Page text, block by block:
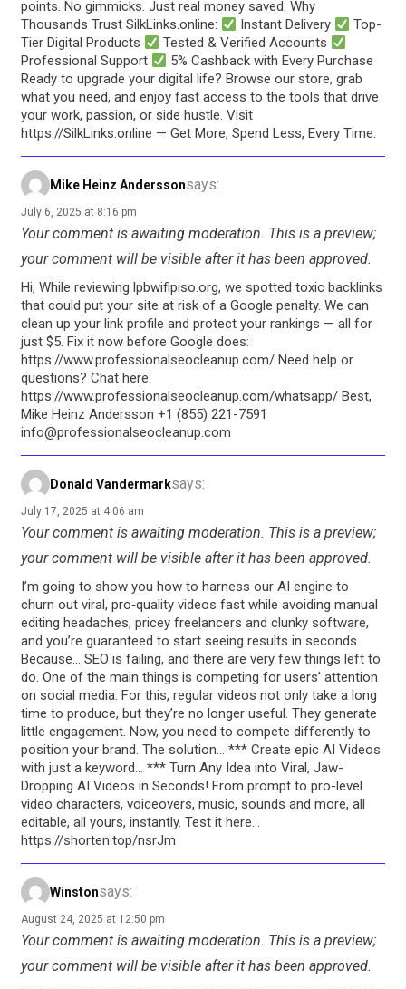
points. No gimmicks. Just real money saved. Why
Thousands Trust SilkLinks.online:
Instant Delivery
Top-
Tier Digital Products
Tested & Verified Accounts
Professional Support
5% Cashback with Every Purchase
Ready to upgrade your digital life? Browse our store, grab
what you need, and enjoy fast access to the tools that drive
your work, passion, or side hustle. Visit
https://SilkLinks.online — Get More, Spend Less, Every Time.
Mike Heinz Anderssonsays:
July 6, 2025 at 8:16 pm
Your comment is awaiting moderation. This is a preview;
your comment will be visible after it has been approved.
Hi, While reviewing lpbwifipiso.org, we spotted toxic backlinks
that could put your site at risk of a Google penalty. We can
clean up your link profile and protect your rankings — all for
just $5. Fix it now before Google does:
https://www.professionalseocleanup.com/ Need help or
questions? Chat here:
https://www.professionalseocleanup.com/whatsapp/ Best,
Mike Heinz Andersson +1 (855) 221-7591
info@professionalseocleanup.com
Donald Vandermarksays:
July 17, 2025 at 4:06 am
Your comment is awaiting moderation. This is a preview;
your comment will be visible after it has been approved.
I’m going to show you how to harness our AI engine to
churn out viral, pro‑quality videos fast while avoiding manual
editing headaches, pricey freelancers and clunky software,
and you’re guaranteed to start seeing results in seconds.
Because… SEO is failing, and there are very few things left to
do. One of the main things is competing for users’ attention
on social media. For this, regular videos not only take a long
time to produce, but they’re no longer useful. They generate
little engagement. Now, you need to compete differently to
position your brand. The solution… *** Create epic AI Videos
with just a keyword… *** Turn Any Idea into Viral, Jaw-
Dropping AI Videos in Seconds! From prompt to pro-level
video characters, voiceovers, music, sounds and more, all
editable, all yours, instantly. Test it here…
https://shorten.top/nsrJm
Winstonsays:
August 24, 2025 at 12:50 pm
Your comment is awaiting moderation. This is a preview;
your comment will be visible after it has been approved.